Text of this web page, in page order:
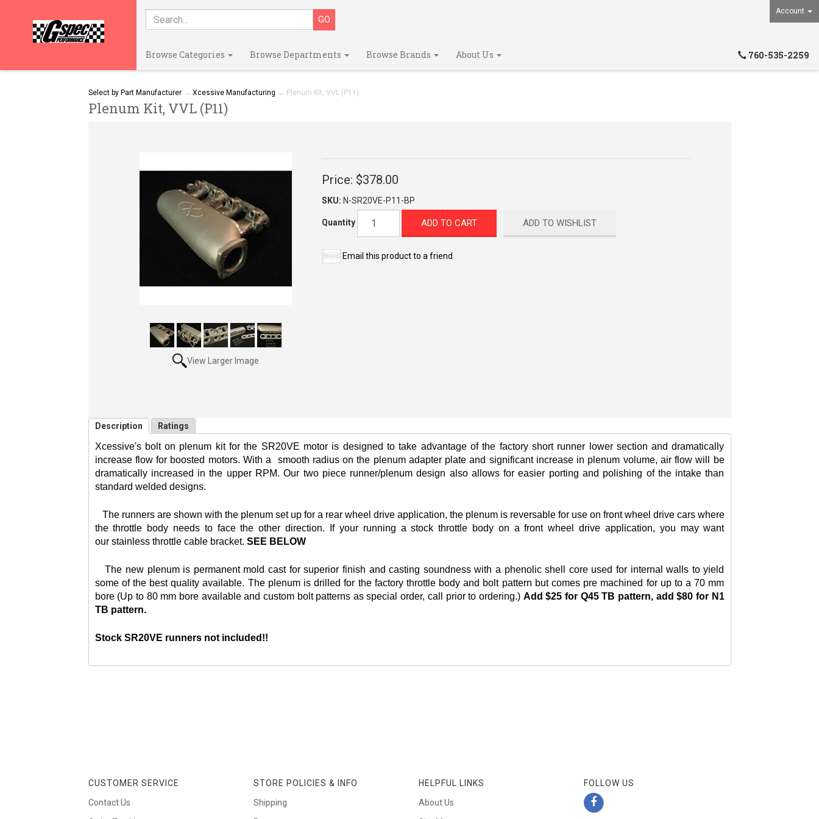
Account
Browse Categories Browse Departments Browse Brands About Us 760-535-2259
Select by Part Manufacturer→ Xcessive Manufacturing → Plenum Kit, VVL (P11)
Plenum Kit, VVL (P11)
View Larger Image
Price: $378.00
SKU: N-SR20VE-P11-BP
Quantity ADD TO CART ADD TO WISHLIST
Email this product to a friend
Description Ratings
Xcessive's bolt on plenum kit for the SR20VE motor is designed to take advantage of the factory short runner lower section and dramatically
increase flow for boosted motors. With a
smooth radius on the plenum adapter plate and significant increase in plenum volume, air flow will be
dramatically increased in the upper RPM. Our two piece runner/plenum design also allows for easier porting and polishing of the intake than
standard welded designs.
The runners are shown with the plenum set up for a rear wheel drive application, the plenum is reversable for use on front wheel drive cars where
the throttle body needs to face the other direction. If your running a stock throttle body on a front wheel drive application, you may want
our stainless throttle cable bracket. SEE BELOW
The new plenum is permanent mold cast for superior finish and casting soundness with a phenolic shell core used for internal walls to yield
some of the best quality available. The plenum is drilled for the factory throttle body and bolt pattern but comes pre machined for up to a 70 mm
bore (Up to 80 mm bore available and custom bolt patterns as special order, call prior to ordering.) Add $25 for Q45 TB pattern, add $80 for N1
TB pattern.
Stock SR20VE runners not included!!
CUSTOMER SERVICE
Contact Us
STORE POLICIES & INFO
Shipping
HELPFUL LINKS
About Us
FOLLOW US